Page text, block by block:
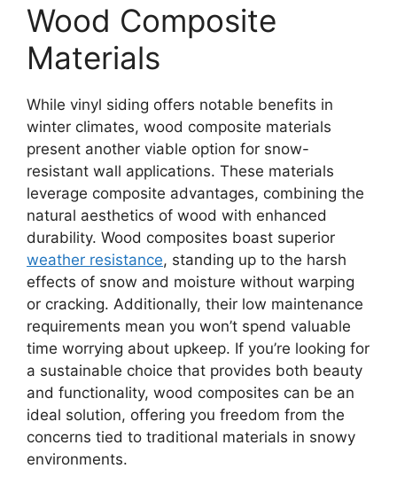
Wood Composite
Materials
While vinyl siding offers notable benefits in
winter climates, wood composite materials
present another viable option for snow-
resistant wall applications. These materials
leverage composite advantages, combining the
natural aesthetics of wood with enhanced
durability. Wood composites boast superior
weather resistance, standing up to the harsh
effects of snow and moisture without warping
or cracking. Additionally, their low maintenance
requirements mean you won’t spend valuable
time worrying about upkeep. If you’re looking for
a sustainable choice that provides both beauty
and functionality, wood composites can be an
ideal solution, offering you freedom from the
concerns tied to traditional materials in snowy
environments.